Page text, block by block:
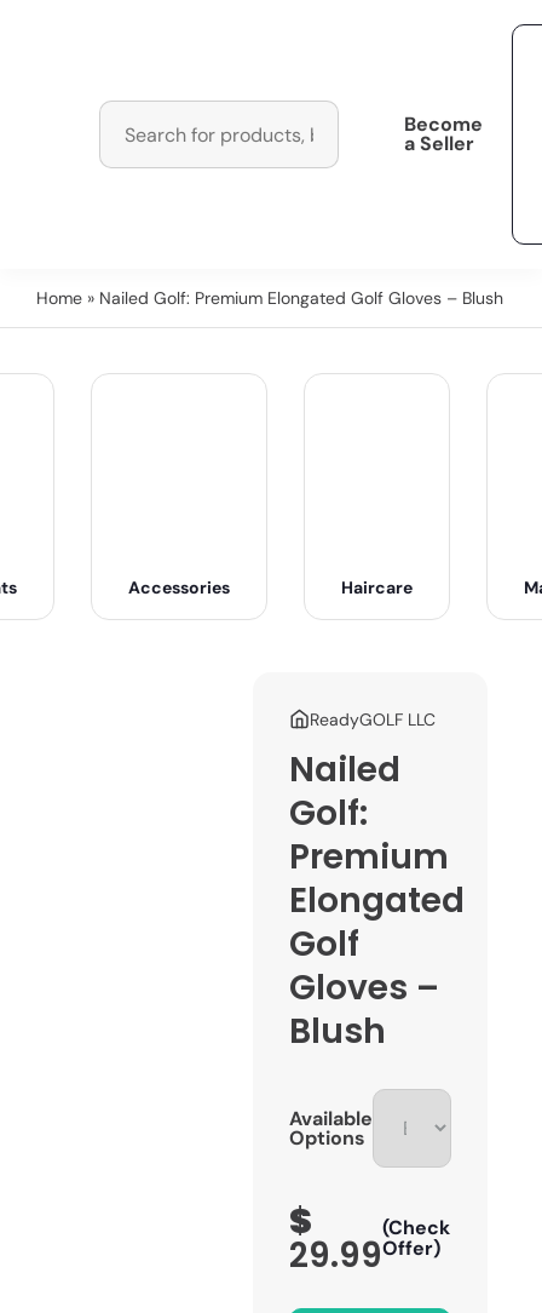
Become
a Seller
Home » Nailed Golf: Premium Elongated Golf Gloves – Blush
Accessories Haircare
ReadyGOLF LLC
Nailed
Golf:
Premium
Elongated
Golf
Gloves –
Blush
Available
Options
$
29.99
(Check
Offer)